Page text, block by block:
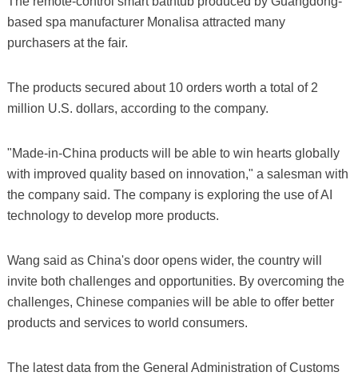
based spa manufacturer Monalisa attracted many
purchasers at the fair.
The products secured about 10 orders worth a total of 2
million U.S. dollars, according to the company.
"Made-in-China products will be able to win hearts globally
with improved quality based on innovation," a salesman with
the company said. The company is exploring the use of AI
technology to develop more products.
Wang said as China's door opens wider, the country will
invite both challenges and opportunities. By overcoming the
challenges, Chinese companies will be able to offer better
products and services to world consumers.
The latest data from the General Administration of Customs